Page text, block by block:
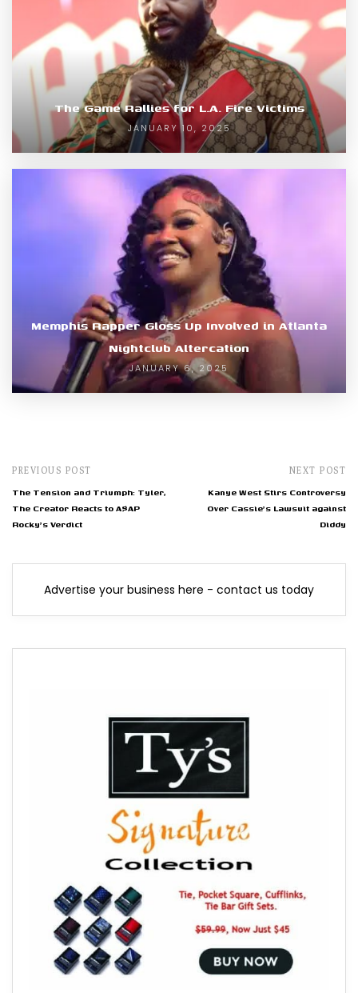
The Game Rallies for L.A. Fire Victims
JANUARY 10, 2025
Memphis Rapper Gloss Up Involved in Atlanta
Nightclub Altercation
JANUARY 6, 2025
PREVIOUS POST
The Tension and Triumph: Tyler,
The Creator Reacts to A$AP
Rocky's Verdict
NEXT POST
Kanye West Stirs Controversy
Over Cassie's Lawsuit against
Diddy
Advertise your business here - contact us today